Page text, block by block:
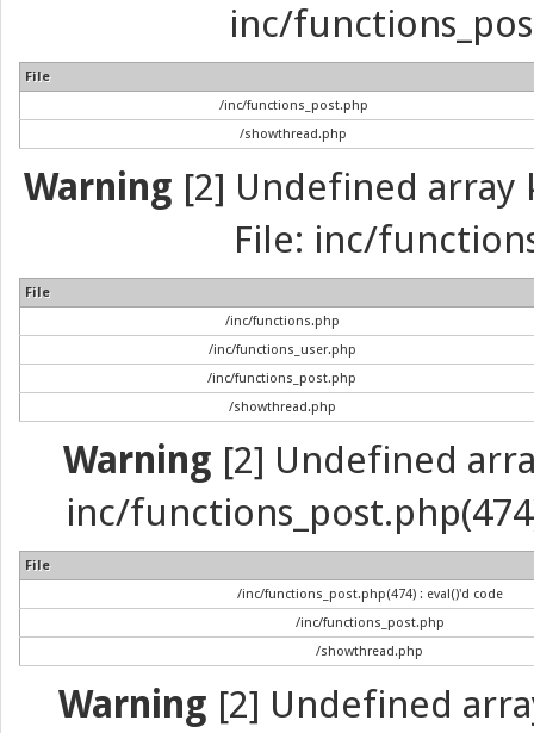
inc/
File
/inc/functions_post.php
/showthread.php
Warning [2] Undefined array
File: inc/
File
/inc/functions.php
/inc/functions_user.php
/inc/functions_post.php
/showthread.php
Warning [2] Undefined
inc/
File
/inc/functions_post.php(474) : eval()'d code
/inc/functions_post.php
/showthread.php
Warning [2] Undefined